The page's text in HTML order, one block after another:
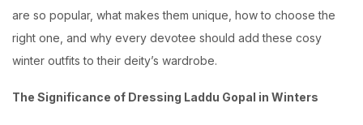
are so popular, what makes them unique, how to choose the
right one, and why every devotee should add these cosy
winter outfits to their deity’s wardrobe.
The Significance of Dressing Laddu Gopal in Winters